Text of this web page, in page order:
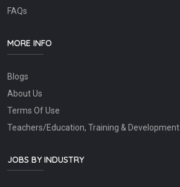
FAQs
MORE INFO
Blogs
About Us
Terms Of Use
Teachers/Education, Training & Development
JOBS BY INDUSTRY